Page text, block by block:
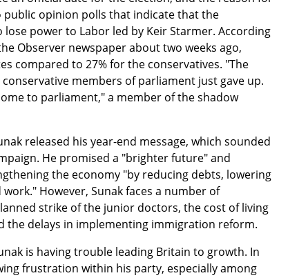
opinion polls that indicate that the
lose power to Labor led by Keir Starmer. According
Observer newspaper about two weeks ago,
compared to 27% for the conservatives. "The
members of parliament just gave up.
to parliament," a member of the shadow
released his year-end message, which sounded
He promised a "brighter future" and
the economy "by reducing debts, lowering
However, Sunak faces a number of
strike of the junior doctors, the cost of living
the delays in implementing immigration reform.
is having trouble leading Britain to growth. In
frustration within his party, especially among